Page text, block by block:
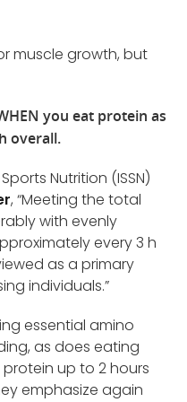
muscle growth, but
you eat protein as
overall.
Nutrition (ISSN)
, “Meeting the total
with evenly
every 3 h
as a primary
individuals.”
essential amino
as does eating
up to 2 hours
emphasize again